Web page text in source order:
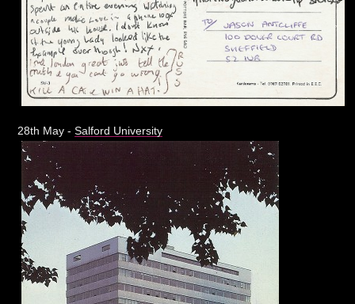
28th May -Salford University